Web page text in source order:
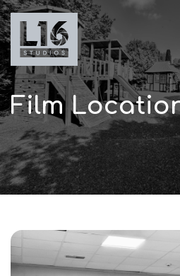
Film